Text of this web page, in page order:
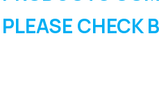
PLEASE CHECK